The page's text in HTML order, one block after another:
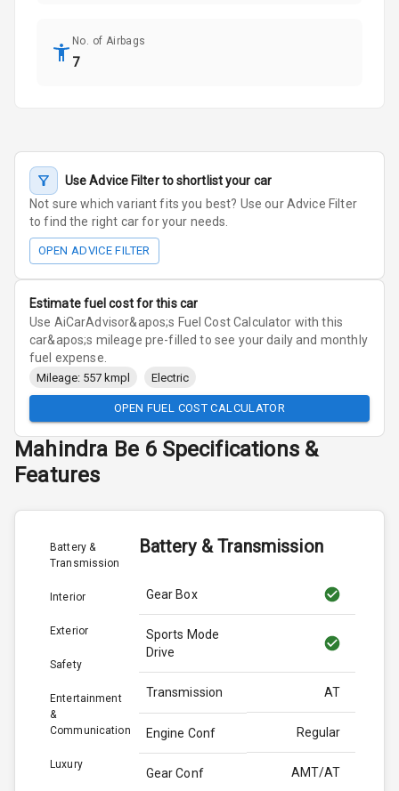
No. of Airbags
7
Use Advice Filter to shortlist your car
Not sure which variant fits you best? Use our Advice Filter
to find the right car for your needs.
OPEN ADVICE FILTER
Estimate fuel cost for this car
Use AiCarAdvisor&apos;s Fuel Cost Calculator with this
car&apos;s mileage pre-filled to see your daily and monthly
fuel expense.
Mileage: 557 kmpl Electric
OPEN FUEL COST CALCULATOR
Mahindra Be 6 Specifications &
Features
Battery &
Transmission
Interior
Exterior
Safety
Entertainment
&
Communication
Luxury
Battery & Transmission
Gear Box
Sports Mode
Drive
Transmission AT
Engine Conf Regular
Gear Conf AMT/AT